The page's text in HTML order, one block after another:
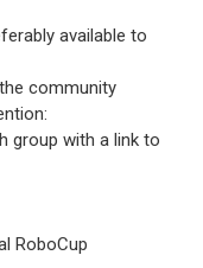
available to
community
group with a link to
RoboCup